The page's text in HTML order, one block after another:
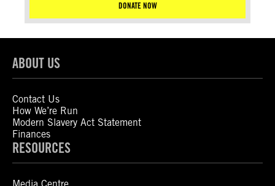
DONATE NOW
ABOUT US
Contact Us
How We’re Run
Modern Slavery Act Statement
Finances
RESOURCES